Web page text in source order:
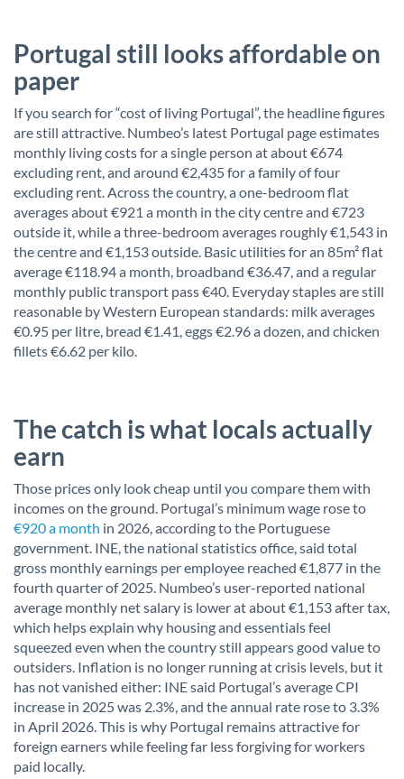
Portugal still looks affordable on
paper
If you search for “cost of living Portugal”, the headline figures
are still attractive. Numbeo’s latest Portugal page estimates
monthly living costs for a single person at about €674
excluding rent, and around €2,435 for a family of four
excluding rent. Across the country, a one-bedroom flat
averages about €921 a month in the city centre and €723
outside it, while a three-bedroom averages roughly €1,543 in
the centre and €1,153 outside. Basic utilities for an 85m² flat
average €118.94 a month, broadband €36.47, and a regular
monthly public transport pass €40. Everyday staples are still
reasonable by Western European standards: milk averages
€0.95 per litre, bread €1.41, eggs €2.96 a dozen, and chicken
fillets €6.62 per kilo.
The catch is what locals actually
earn
Those prices only look cheap until you compare them with
incomes on the ground. Portugal’s minimum wage rose to
€920 a month in 2026, according to the Portuguese
government. INE, the national statistics office, said total
gross monthly earnings per employee reached €1,877 in the
fourth quarter of 2025. Numbeo’s user-reported national
average monthly net salary is lower at about €1,153 after tax,
which helps explain why housing and essentials feel
squeezed even when the country still appears good value to
outsiders. Inflation is no longer running at crisis levels, but it
has not vanished either: INE said Portugal’s average CPI
increase in 2025 was 2.3%, and the annual rate rose to 3.3%
in April 2026. This is why Portugal remains attractive for
foreign earners while feeling far less forgiving for workers
paid locally.